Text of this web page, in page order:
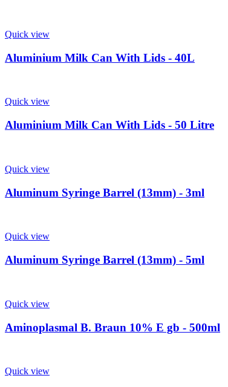
Quick view
Aluminium Milk Can With Lids - 40L
Quick view
Aluminium Milk Can With Lids - 50 Litre
Quick view
Aluminum Syringe Barrel (13mm) - 3ml
Quick view
Aluminum Syringe Barrel (13mm) - 5ml
Quick view
Aminoplasmal B. Braun 10% E gb - 500ml
Quick view